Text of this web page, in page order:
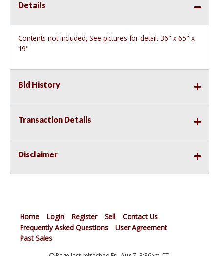
Details
Contents not included, See pictures for detail. 36" x 65" x
19"
Bid History
Transaction Details
Disclaimer
Home Login Register Sell
Contact Us
Frequently Asked Questions
User Agreement
Past Sales